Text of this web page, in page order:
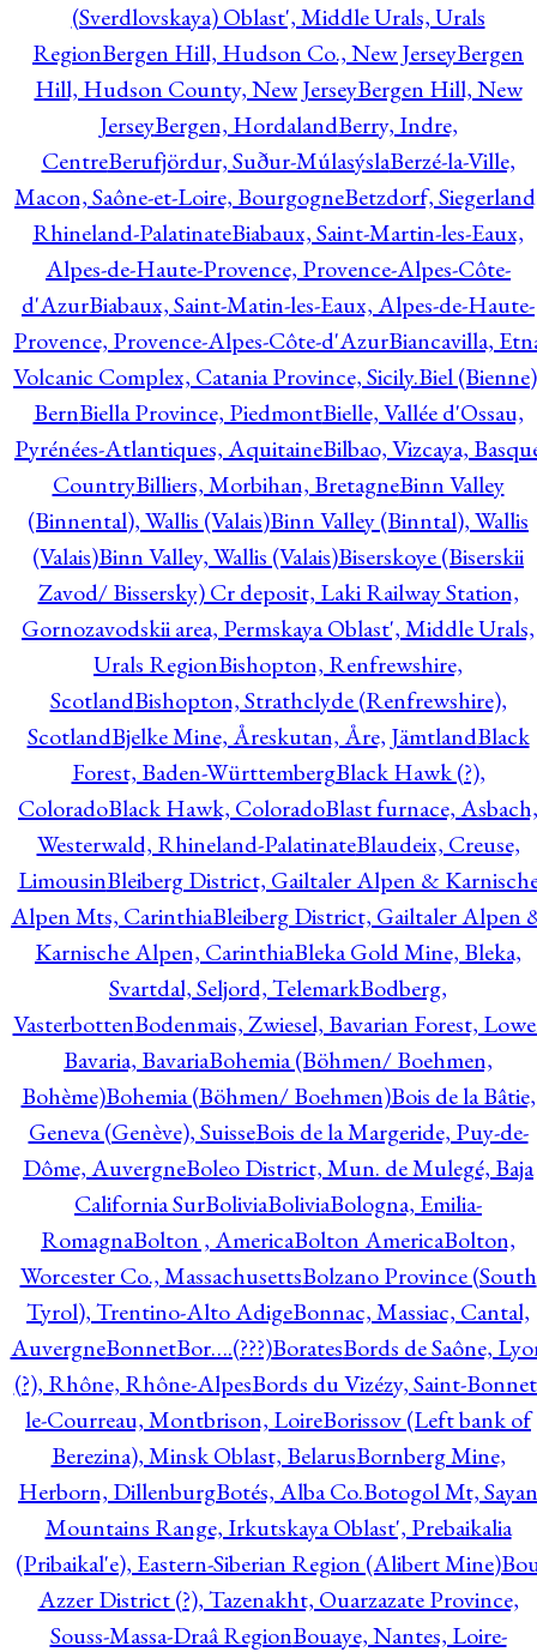
(Sverdlovskaya) Oblast', Middle Urals, Urals
RegionBergen Hill, Hudson Co., New JerseyBergen
Hill, Hudson County, New JerseyBergen Hill, New
JerseyBergen, HordalandBerry, Indre,
CentreBerufjördur, Suður-MúlasýslaBerzé-la-Ville,
Macon, Saône-et-Loire, BourgogneBetzdorf,
Rhineland-PalatinateBiabaux, Saint-Martin-les-Eaux,
Alpes-de-Haute-Provence, Provence-Alpes-Côte-
d'AzurBiabaux, Saint-Matin-les-Eaux, Alpes-de-Haute-
Provence, Provence-Alpes-Côte-d'AzurBiancavilla,
Volcanic Complex, Catania Province, Sicily.Biel
BernBiella Province, PiedmontBielle, Vallée d'Ossau,
Pyrénées-Atlantiques, AquitaineBilbao, Vizcaya,
CountryBilliers, Morbihan, BretagneBinn Valley
(Binnental), Wallis (Valais)Binn Valley (Binntal), Wallis
(Valais)Binn Valley, Wallis (Valais)Biserskoye (Biserskii
Zavod/ Bissersky) Cr deposit, Laki Railway Station,
Gornozavodskii area, Permskaya Oblast', Middle Urals,
Urals RegionBishopton, Renfrewshire,
ScotlandBishopton, Strathclyde (Renfrewshire),
ScotlandBjelke Mine, Åreskutan, Åre, JämtlandBlack
Forest, Baden-WürttembergBlack Hawk (?),
ColoradoBlack Hawk, ColoradoBlast furnace, Asbach,
Westerwald, Rhineland-PalatinateBlaudeix, Creuse,
LimousinBleiberg District, Gailtaler Alpen &
Alpen Mts, CarinthiaBleiberg District, Gailtaler Alpen
Karnische Alpen, CarinthiaBleka Gold Mine, Bleka,
Svartdal, Seljord, TelemarkBodberg,
VasterbottenBodenmais, Zwiesel, Bavarian Forest,
Bavaria, BavariaBohemia (Böhmen/ Boehmen,
Bohème)Bohemia (Böhmen/ Boehmen)Bois de la Bâtie,
Geneva (Genève), SuisseBois de la Margeride, Puy-de-
Dôme, AuvergneBoleo District, Mun. de Mulegé, Baja
California SurBoliviaBoliviaBologna, Emilia-
RomagnaBolton , AmericaBolton AmericaBolton,
Worcester Co., MassachusettsBolzano Province (South
Tyrol), Trentino-Alto AdigeBonnac, Massiac, Cantal,
AuvergneBonnetBor….(???)BoratesBords de Saône,
(?), Rhône, Rhône-AlpesBords du Vizézy, Saint-
le-Courreau, Montbrison, LoireBorissov (Left bank of
Berezina), Minsk Oblast, BelarusBornberg Mine,
Herborn, DillenburgBotés, Alba Co.Botogol Mt, Sayan
Mountains Range, Irkutskaya Oblast', Prebaikalia
(Pribaikal'e), Eastern-Siberian Region (Alibert Mine)
Azzer District (?), Tazenakht, Ouarzazate Province,
Souss-Massa-Draâ RegionBouaye, Nantes, Loire-